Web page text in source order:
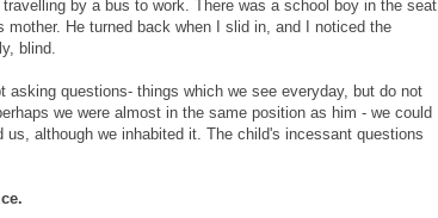
by a bus to work. There was a school boy in the seat
mother. He turned back when I slid in, and I noticed the
blind.
asking questions- things which we see everyday, but do not
we were almost in the same position as him - we could
us, although we inhabited it. The child's incessant questions